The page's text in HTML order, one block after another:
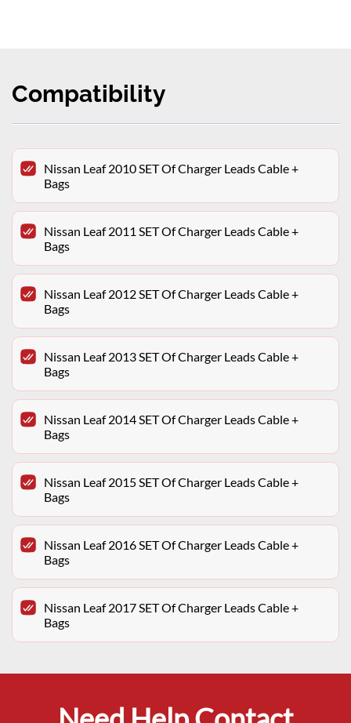
Compatibility
Nissan Leaf 2010 SET Of Charger Leads Cable +
Bags
Nissan Leaf 2011 SET Of Charger Leads Cable +
Bags
Nissan Leaf 2012 SET Of Charger Leads Cable +
Bags
Nissan Leaf 2013 SET Of Charger Leads Cable +
Bags
Nissan Leaf 2014 SET Of Charger Leads Cable +
Bags
Nissan Leaf 2015 SET Of Charger Leads Cable +
Bags
Nissan Leaf 2016 SET Of Charger Leads Cable +
Bags
Nissan Leaf 2017 SET Of Charger Leads Cable +
Bags